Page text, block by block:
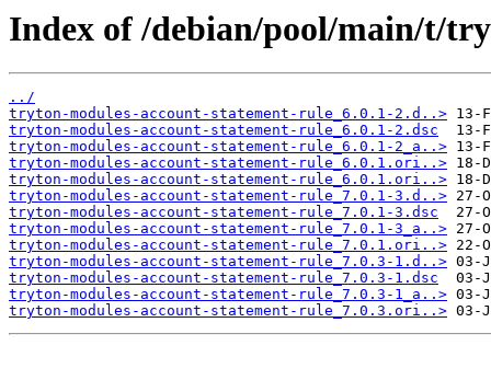
Index of /debian/pool/main/t/
../
tryton-modules-account-statement-rule_6.0.1-2.d..>
tryton-modules-account-statement-rule_6.0.1-2.dsc
tryton-modules-account-statement-rule_6.0.1-2_a..>
tryton-modules-account-statement-rule_6.0.1.ori..>
tryton-modules-account-statement-rule_6.0.1.ori..>
tryton-modules-account-statement-rule_7.0.1-3.d..>
tryton-modules-account-statement-rule_7.0.1-3.dsc
tryton-modules-account-statement-rule_7.0.1-3_a..>
tryton-modules-account-statement-rule_7.0.1.ori..>
tryton-modules-account-statement-rule_7.0.3-1.d..>
tryton-modules-account-statement-rule_7.0.3-1.dsc
tryton-modules-account-statement-rule_7.0.3-1_a..>
tryton-modules-account-statement-rule_7.0.3.ori..>